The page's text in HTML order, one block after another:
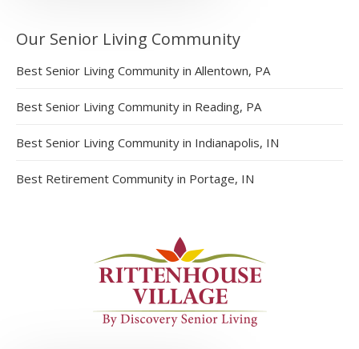
Our Senior Living Community
Best Senior Living Community in Allentown, PA
Best Senior Living Community in Reading, PA
Best Senior Living Community in Indianapolis, IN
Best Retirement Community in Portage, IN